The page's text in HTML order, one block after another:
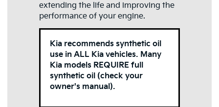
extending the life and improving the
performance of your engine.
Kia recommends synthetic oil
use in ALL Kia vehicles. Many
Kia models REQUIRE full
synthetic oil (check your
owner's manual).